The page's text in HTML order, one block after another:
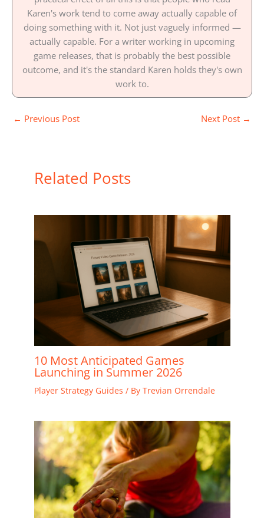
Karen's work tend to come away actually capable of
doing something with it. Not just vaguely informed —
actually capable. For a writer working in upcoming
game releases, that is probably the best possible
outcome, and it's the standard Karen holds they's own
work to.
← Previous Post Next Post →
Related Posts
10 Most Anticipated Games
Launching in Summer 2026
Player Strategy Guides / By Trevian Orrendale